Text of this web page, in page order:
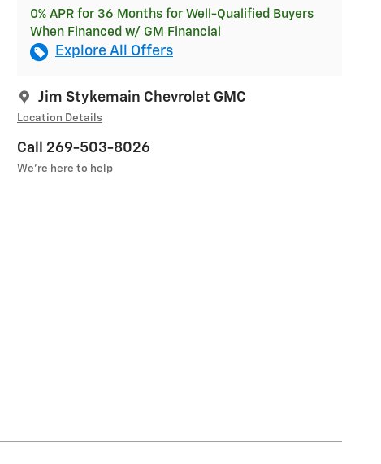
0% APR for 36 Months for Well-Qualified Buyers
When Financed w/ GM Financial
Explore All Offers
Jim Stykemain Chevrolet GMC
Location Details
Call 269-503-8026
We’re here to help